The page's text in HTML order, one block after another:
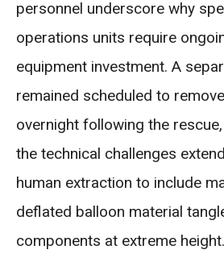
personnel underscore why
operations units require
equipment investment. A
remained scheduled to
overnight following the
the technical challenges
human extraction to include
deflated balloon material
components at extreme height.